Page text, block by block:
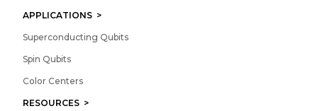
APPLICATIONS >
Superconducting Qubits
Spin Qubits
Color Centers
RESOURCES >